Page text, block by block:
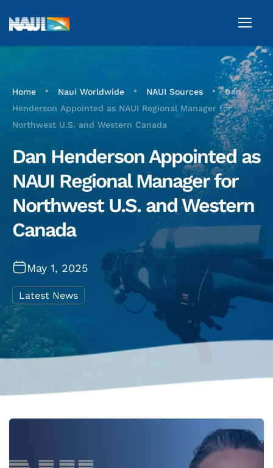
Home • Naui Worldwide • NAUI Sources • Dan
Henderson Appointed as NAUI Regional Manager for
Northwest U.S. and Western Canada
Dan Henderson Appointed as
NAUI Regional Manager for
Northwest U.S. and Western
Canada
May 1, 2025
Latest News